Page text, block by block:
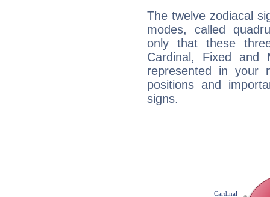
The twelve zodiacal
modes, called
only that these
Cardinal, Fixed and
represented in your
positions and
signs.